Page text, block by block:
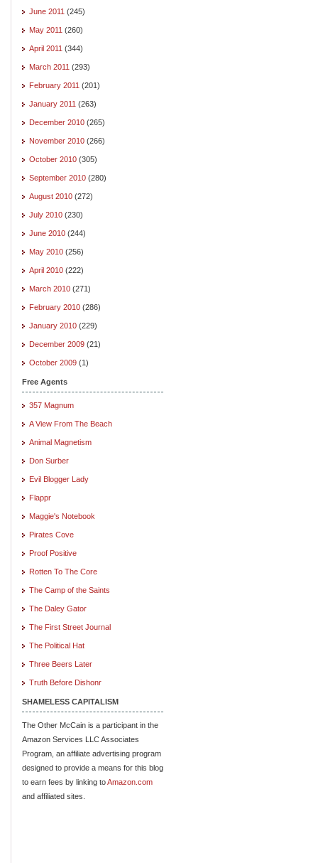
June 2011 (245)
May 2011 (260)
April 2011 (344)
March 2011 (293)
February 2011 (201)
January 2011 (263)
December 2010 (265)
November 2010 (266)
October 2010 (305)
September 2010 (280)
August 2010 (272)
July 2010 (230)
June 2010 (244)
May 2010 (256)
April 2010 (222)
March 2010 (271)
February 2010 (286)
January 2010 (229)
December 2009 (21)
October 2009 (1)
Free Agents
357 Magnum
A View From The Beach
Animal Magnetism
Don Surber
Evil Blogger Lady
Flappr
Maggie's Notebook
Pirates Cove
Proof Positive
Rotten To The Core
The Camp of the Saints
The Daley Gator
The First Street Journal
The Political Hat
Three Beers Later
Truth Before Dishonr
SHAMELESS CAPITALISM
The Other McCain is a participant in the
Amazon Services LLC Associates
Program, an affiliate advertising program
designed to provide a means for this blog
to earn fees by linking toAmazon.com
and affiliated sites.